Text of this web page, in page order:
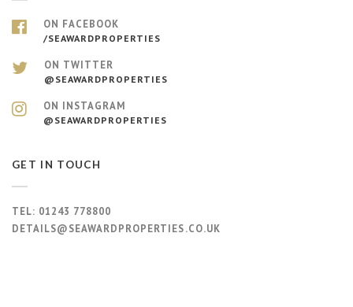
ON FACEBOOK
/SEAWARDPROPERTIES
ON TWITTER
@SEAWARDPROPERTIES
ON INSTAGRAM
@SEAWARDPROPERTIES
GET IN TOUCH
TEL: 01243 778800
DETAILS@SEAWARDPROPERTIES.CO.UK